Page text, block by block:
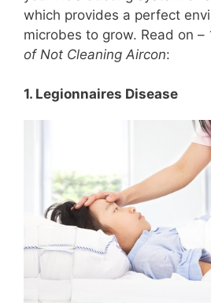
which provides a perfect
microbes to grow. Read on –
of Not Cleaning Aircon:
1. Legionnaires Disease